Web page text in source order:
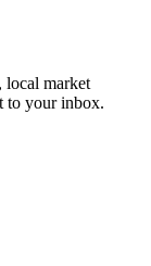
local market
to your inbox.